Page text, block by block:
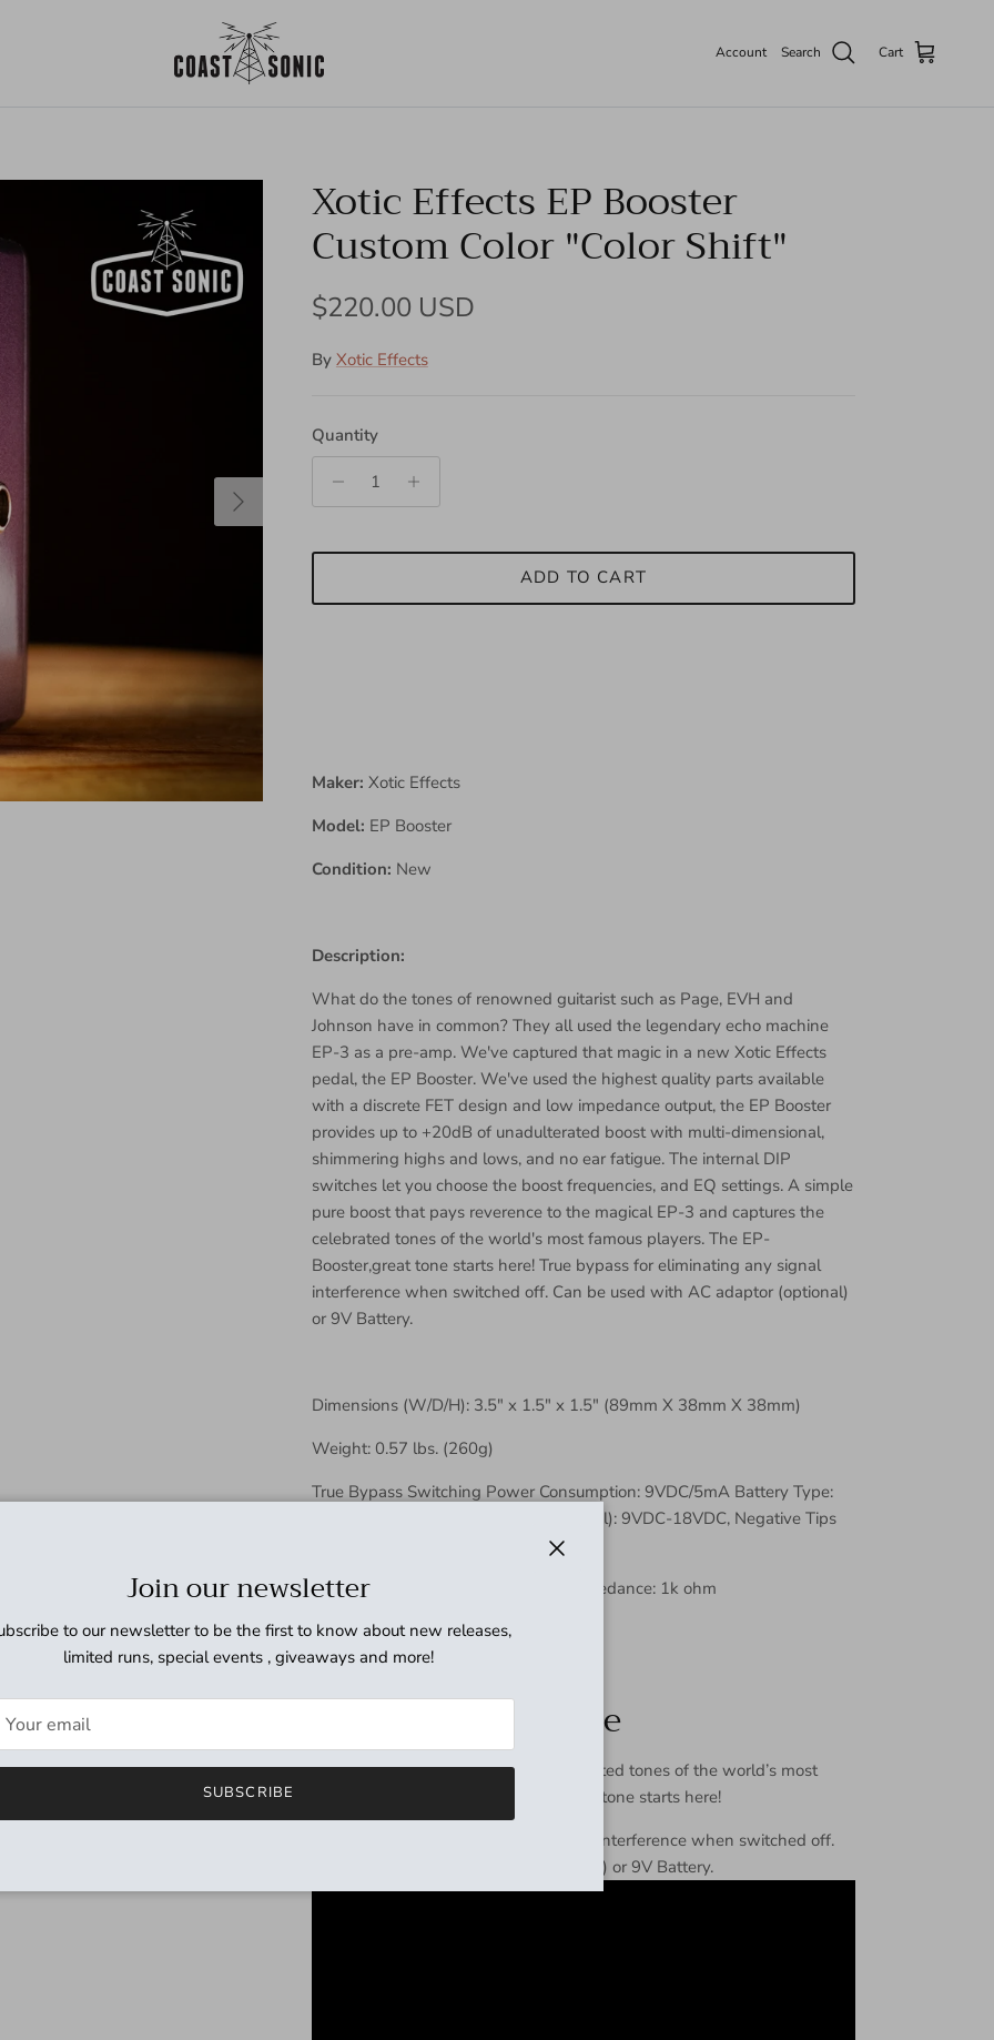
Account Search Cart
Next
Xotic Effects EP Booster
Custom Color "Color Shift"
Regular price
$220.00 USD
By Xotic Effects
Quantity
ADD TO CART
Maker: Xotic Effects
Model: EP Booster
Condition: New
Description:
What do the tones of renowned guitarist such as Page, EVH and
Johnson have in common? They all used the legendary echo machine
EP-3 as a pre-amp. We've captured that magic in a new Xotic Effects
pedal, the EP Booster. We've used the highest quality parts available
with a discrete FET design and low impedance output, the EP Booster
provides up to +20dB of unadulterated boost with multi-dimensional,
shimmering highs and lows, and no ear fatigue. The internal DIP
switches let you choose the boost frequencies, and EQ settings. A simple
pure boost that pays reverence to the magical EP-3 and captures the
celebrated tones of the world's most famous players. The EP-
Booster,great tone starts here! True bypass for eliminating any signal
interference when switched off. Can be used with AC adaptor (optional)
or 9V Battery.
Dimensions (W/D/H): 3.5" x 1.5" x 1.5" (89mm X 38mm X 38mm)
Weight: 0.57 lbs. (260g)
True Bypass Switching Power Consumption: 9VDC/5mA Battery Type:
9VDC (006P) x 1 AC Adapter (Optional): 9VDC-18VDC, Negative Tips
Input Impedance: 1M ohm Output Impedance: 1k ohm
a simple, pure boost
that pays reverence
The magical EP-3 captures the celebrated tones of the world’s most
famous players. The EP-Booster, great tone starts here!
True bypass for eliminating any signal interference when switched off.
Can be used with AC adaptor (optional) or 9V Battery.
Join our newsletter
to our newsletter to be the first to know about new releases,
limited runs, special events , giveaways and more!
SUBSCRIBE